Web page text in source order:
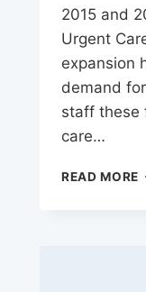
2015 and
Urgent
expansion
demand
staff these
care…
READ MORE